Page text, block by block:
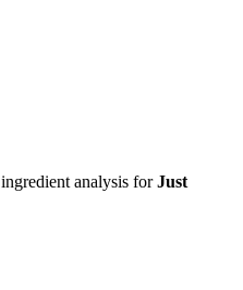
analysis forJust